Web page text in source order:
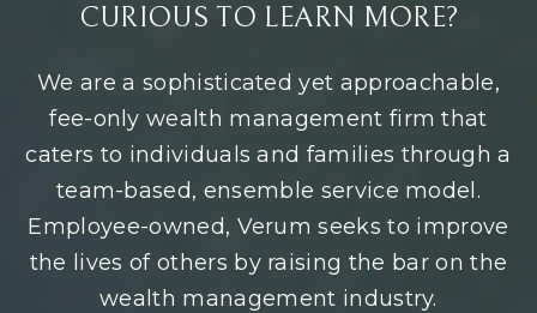
CURIOUS TO LEARN MORE?
We are a sophisticated yet approachable,
fee-only wealth management firm that
caters to individuals and families through a
team-based, ensemble service model.
Employee-owned, Verum seeks to improve
the lives of others by raising the bar on the
wealth management industry.